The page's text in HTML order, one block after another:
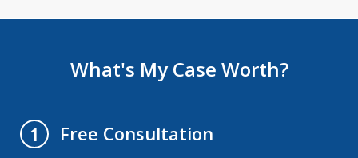
What's My Case Worth?
1
Free Consultation